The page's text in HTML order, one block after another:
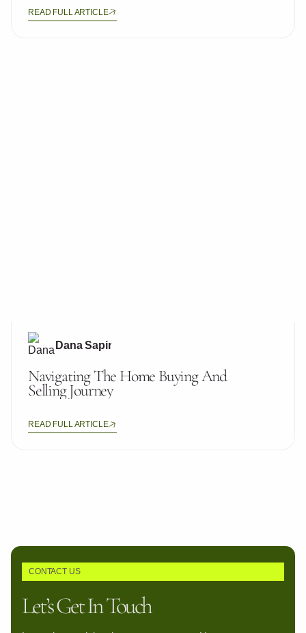
READ FULL ARTICLE
Dana Sapir
Navigating The Home Buying And
Selling Journey
READ FULL ARTICLE
CONTACT US
Let’s Get In Touch